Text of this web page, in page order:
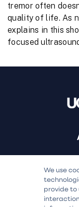
tremor often
quality of life. As
explains in this
focused
We use
provide to